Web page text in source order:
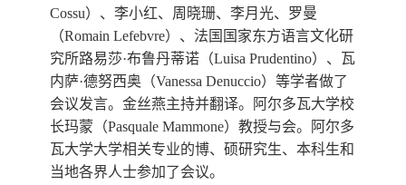
Cossu）、李小红、周晓珊、李月光、罗曼
（Romain Lefebvre）、法国国家东方语言文化研
究所路易莎·布鲁丹蒂诺（Luisa Prudentino）、瓦
内萨·德努西奥（Vanessa Denuccio）等学者做了
会议发言。金丝燕主持并翻译。阿尔多瓦大学校
长玛蒙（Pasquale Mammone）教授与会。阿尔多
瓦大学大学相关专业的博、硕研究生、本科生和
当地各界人士参加了会议。